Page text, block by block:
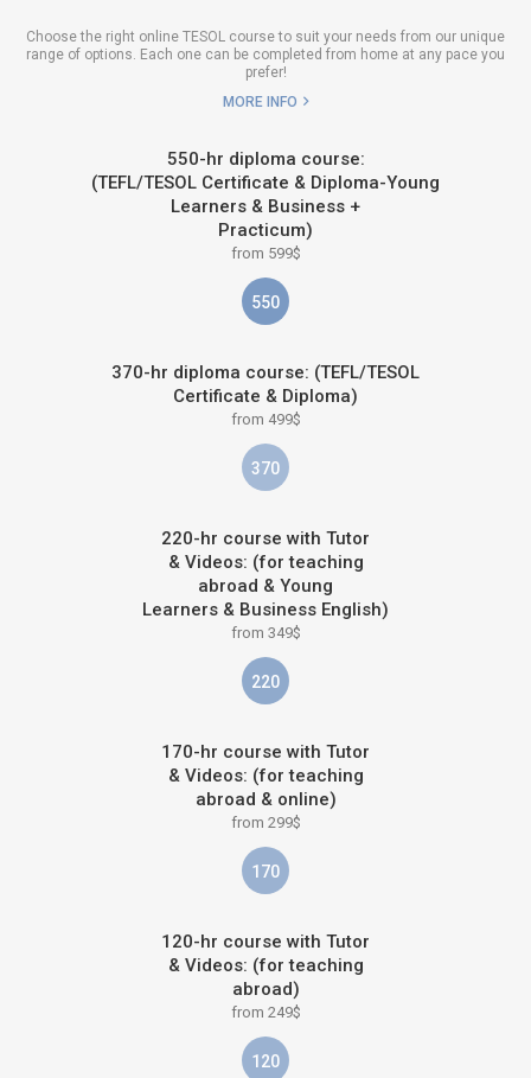
Choose the right online TESOL course to suit your needs from our unique
range of options. Each one can be completed from home at any pace you
prefer!
MORE INFO
550-hr diploma course:
(TEFL/TESOL Certificate & Diploma-Young
Learners & Business +
Practicum)
from 599$
550
370-hr diploma course: (TEFL/TESOL
Certificate & Diploma)
from 499$
370
220-hr course with Tutor
& Videos: (for teaching
abroad & Young
Learners & Business English)
from 349$
220
170-hr course with Tutor
& Videos: (for teaching
abroad & online)
from 299$
170
120-hr course with Tutor
& Videos: (for teaching
abroad)
from 249$
120